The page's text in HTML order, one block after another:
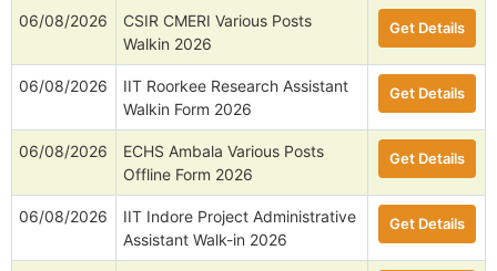
06/08/2026
CSIR CMERI Various Posts
Walkin 2026
Get Details
06/08/2026
IIT Roorkee Research Assistant
Walkin Form 2026
Get Details
06/08/2026
ECHS Ambala Various Posts
Offline Form 2026
Get Details
06/08/2026
IIT Indore Project Administrative
Assistant Walk-in 2026
Get Details